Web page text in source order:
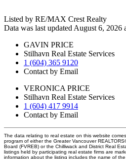
Listed by RE/MAX Crest Realty
Data was last updated August 6,
GAVIN PRICE
Stilhavn Real Estate Services
1 (604) 365 9120
Contact by Email
VERONICA PRICE
Stilhavn Real Estate Services
1 (604) 417 9914
Contact by Email
The data relating to real estate on this website
program of either the Greater Vancouver
Board (FVREB) or the Chilliwack and District Real
listings held by participating real estate firms are
information about the listing includes the name of